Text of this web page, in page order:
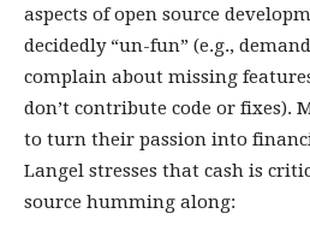
aspects of open source
decidedly “un-fun” (e.g.,
complain about missing
don’t contribute code or fixes).
to turn their passion into
Langel stresses that cash is
source humming along: